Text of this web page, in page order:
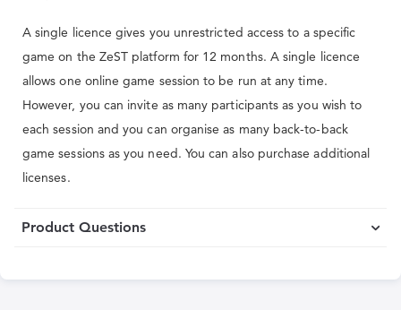
A single licence gives you unrestricted access to a specific
game on the ZeST platform for 12 months. A single licence
allows one online game session to be run at any time.
However, you can invite as many participants as you wish to
each session and you can organise as many back-to-back
game sessions as you need. You can also purchase additional
licenses.
Product Questions